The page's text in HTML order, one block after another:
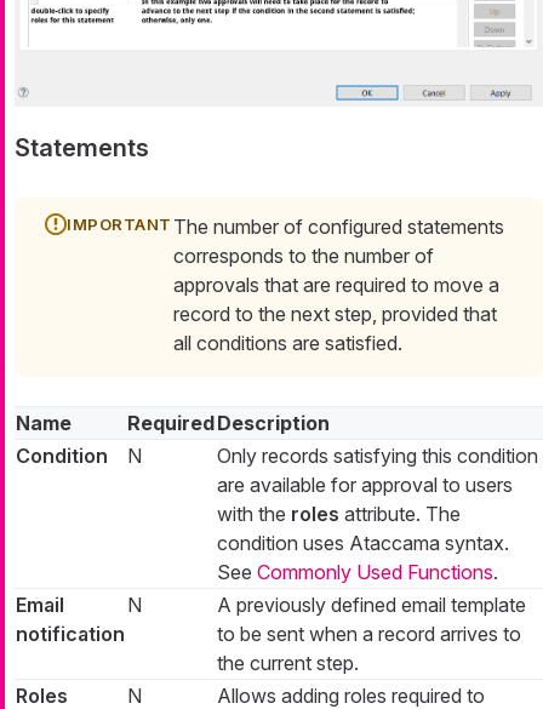
Statements
The number of configured statements
corresponds to the number of
approvals that are required to move a
record to the next step, provided that
all conditions are satisfied.
Name RequiredDescription
Condition
N
Only records satisfying this condition
are available for approval to users
with the roles attribute. The
condition uses Ataccama syntax.
See Commonly Used Functions.
Email
notification
N
A previously defined email template
to be sent when a record arrives to
the current step.
Roles
N
Allows adding roles required to